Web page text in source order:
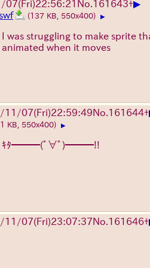
07(Fri)22:56:21 No. 161643+▶
(137 KB, 550x400) ▶
I was struggling to make sprite
animated when it moves
11/07(Fri)22:59:49No. 161644+
KB, 550x400) ▶
ｷﾀ━━━(ﾟ∀ﾟ)━━━!!
11/07(Fri)23:07:37No. 161646+